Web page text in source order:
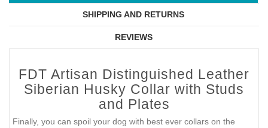
SHIPPING AND RETURNS
REVIEWS
FDT Artisan Distinguished Leather
Siberian Husky Collar with Studs
and Plates
Finally, you can spoil your dog with best ever collars on the